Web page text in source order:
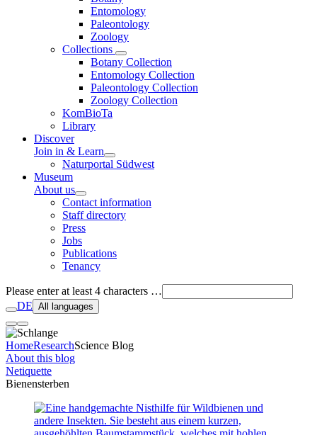
Entomology
Paleontology
Zoology
Collections
Botany Collection
Entomology Collection
Paleontology Collection
Zoology Collection
KomBioTa
Library
Discover
Join in & Learn
Naturportal Südwest
Museum
About us
Contact information
Staff directory
Press
Jobs
Publications
Tenancy
Please enter at least 4 characters …
DE All languages
HomeResearchScience Blog
About this blog
Netiquette
Bienensterben